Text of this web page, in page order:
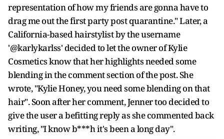
representation of how my friends are gonna have to
drag me out the first party post quarantine." Later, a
California-based hairstylist by the username
'@karlykarlss' decided to let the owner of Kylie
Cosmetics know that her highlights needed some
blending in the comment section of the post. She
wrote, "Kylie Honey, you need some blending on that
hair". Soon after her comment, Jenner too decided to
give the user a befitting reply as she commented back
writing, "I know b***h it's been a long day".